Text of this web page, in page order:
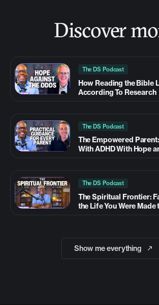
Discover
The DS Podcast
How Reading the Bible
According To Research
The DS Podcast
The Empowered
With ADHD With Hope
The DS Podcast
The Spiritual Frontier:
the Life You Were Made
Show me everything